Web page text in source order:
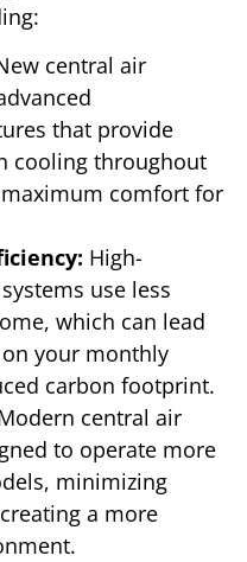
central air
that provide
cooling throughout
comfort for
High-
use less
which can lead
your monthly
carbon footprint.
central air
to operate more
minimizing
a more